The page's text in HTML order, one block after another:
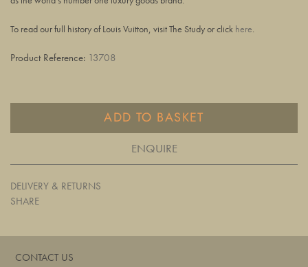
To read our full history of Louis Vuitton, visit The Study or click here.
Product Reference: 13708
ADD TO BASKET
ENQUIRE
DELIVERY & RETURNS
SHARE
CONTACT US